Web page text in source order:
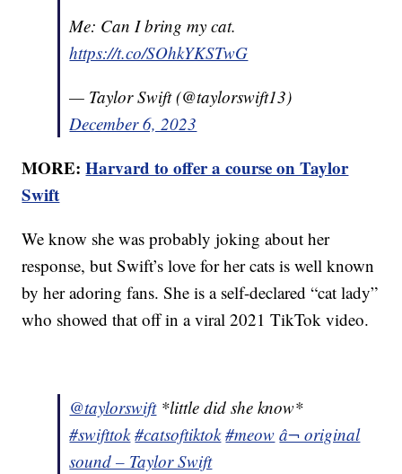
Me: Can I bring my cat.
https://t.co/SOhkYKSTwG
— Taylor Swift (@taylorswift13)
December 6, 2023
MORE:Harvard to offer a course on Taylor
Swift
We know she was probably joking about her
response, but Swift’s love for her cats is well known
by her adoring fans. She is a self-declared “cat lady”
who showed that off in a viral 2021 TikTok video.
@taylorswift*little did she know*
#swifttok #catsoftiktok #meow â¬ original
sound – Taylor Swift